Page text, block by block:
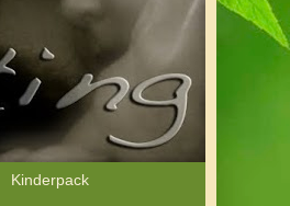
Kinderpack